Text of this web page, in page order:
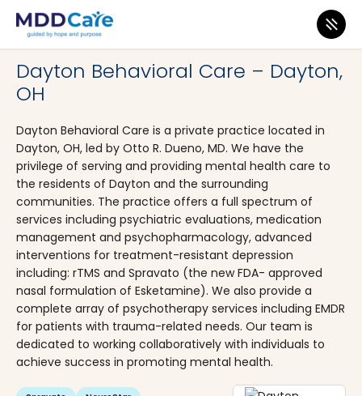
MDD Care>Clinics>
Dayton Behavioral Care – Dayton,
OH
Dayton Behavioral Care is a private practice located in
Dayton, OH, led by Otto R. Dueno, MD. We have the
privilege of serving and providing mental health care to
the residents of Dayton and the surrounding
communities. The practice offers a full spectrum of
services including psychiatric evaluations, medication
management and psychopharmacology, advanced
interventions for treatment-resistant depression
including: rTMS and Spravato (the new FDA- approved
nasal formulation of Esketamine). We also provide a
complete array of psychotherapy services including EMDR
for patients with trauma-related needs. Our team is
dedicated to working collaboratively with individuals to
achieve success in promoting mental health.